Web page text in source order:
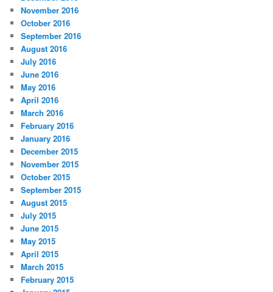
November 2016
October 2016
September 2016
August 2016
July 2016
June 2016
May 2016
April 2016
March 2016
February 2016
January 2016
December 2015
November 2015
October 2015
September 2015
August 2015
July 2015
June 2015
May 2015
April 2015
March 2015
February 2015